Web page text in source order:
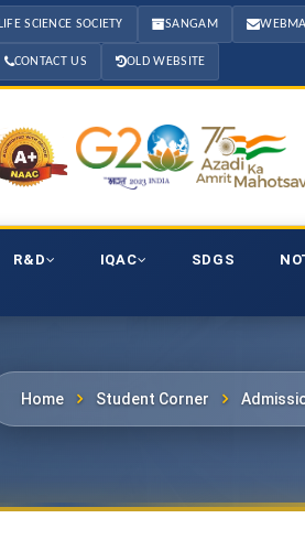
SCIENCE SOCIETY SANGAM
CONTACT US OLD WEBSITE
R&D IQAC SDGS
Home Student Corner